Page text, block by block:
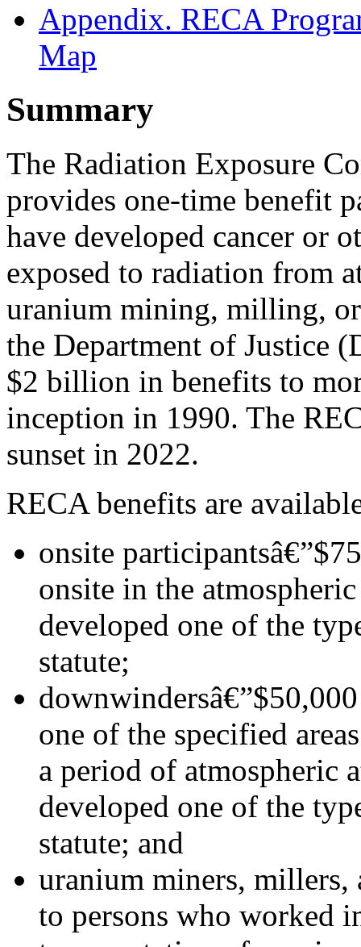
Appendix. RECA
Map
Summary
The Radiation Exposure
provides one-time benefit
have developed cancer or
exposed to radiation from
uranium mining, milling,
the Department of Justice
$2 billion in benefits to
inception in 1990. The
sunset in 2022.
RECA benefits are
onsite
onsite in the
developed one of the
statute;
one of the specified
a period of atmospheric
developed one of the
statute; and
uranium miners, millers,
to persons who worked